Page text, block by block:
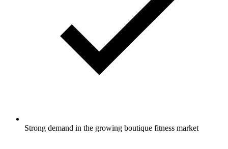
Strong demand in the growing boutique fitness market